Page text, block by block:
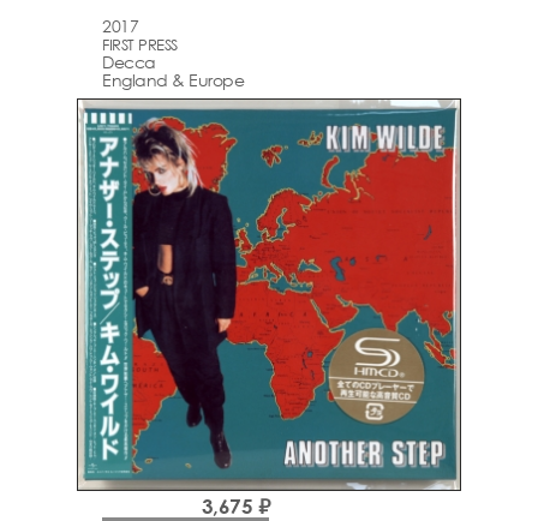
2017
FIRST PRESS
Decca
England & Europe
3,675 ₽